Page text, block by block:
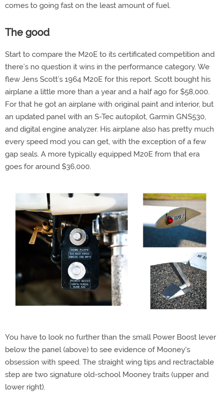
comes to going fast on the least amount of fuel.
The good
Start to compare the M20E to its certificated competition and
there’s no question it wins in the performance category. We
flew Jens Scott’s 1964 M20E for this report. Scott bought his
airplane a little more than a year and a half ago for $58,000.
For that he got an airplane with original paint and interior, but
an updated panel with an S-Tec autopilot, Garmin GNS530,
and digital engine analyzer. His airplane also has pretty much
every speed mod you can get, with the exception of a few
gap seals. A more typically equipped M20E from that era
goes for around $36,000.
You have to look no further than the small Power Boost lever
below the panel (above) to see evidence of Mooney's
obsession with speed. The straight wing tips and rectractable
step are two signature old-school Mooney traits (upper and
lower right).